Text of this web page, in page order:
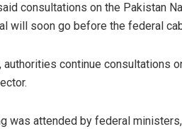
consultations on the Pakistan
will soon go before the federal
authorities continue consultations
was attended by federal